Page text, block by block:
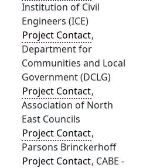
Institution of Civil
Engineers (ICE)
Project Contact,
Department for
Communities and Local
Government (DCLG)
Project Contact,
Association of North
East Councils
Project Contact,
Parsons Brinckerhoff
Project Contact, CABE -